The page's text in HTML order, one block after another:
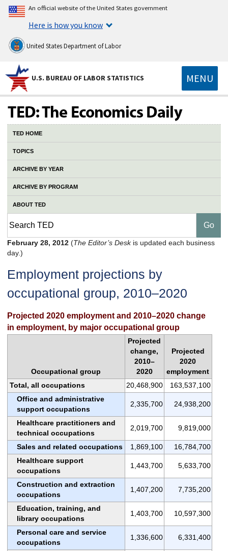
An official website of the United States government
Here is how you know
United States Department of Labor
U.S. BUREAU OF LABOR STATISTICS MENU
TED HOME
TOPICS
ARCHIVE BY YEAR
ARCHIVE BY PROGRAM
ABOUT TED
February 28, 2012(The Editor’s Deskis updated each business
day.)
Employment projections by
occupational group, 2010–2020
Projected 2020 employment and 2010–2020 change
in employment, by major occupational group
Occupational group
Projected
change,
2010–
2020
Projected
2020
employment
Total, all occupations
20,468,900
163,537,100
Office and administrative
support occupations
2,335,700 24,938,200
Healthcare practitioners and
technical occupations
2,019,700 9,819,000
Sales and related occupations 1,869,100
16,784,700
Healthcare support
occupations
1,443,700 5,633,700
Construction and extraction
occupations
1,407,200 7,735,200
Education, training, and
library occupations
1,403,700 10,597,300
Personal care and service
occupations
1,336,600 6,331,400